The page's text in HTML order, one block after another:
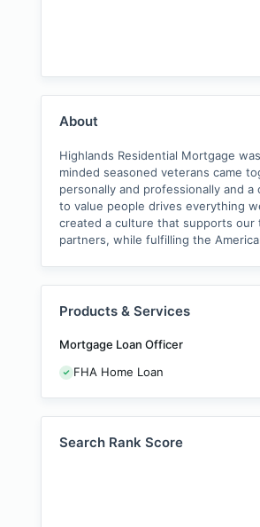
About
Highlands Residential Mortgage
minded seasoned veterans came
personally and professionally and
to value people drives everything
created a culture that supports our
partners, while fulfilling the
Products & Services
Mortgage Loan Officer
FHA Home Loan
Search Rank Score